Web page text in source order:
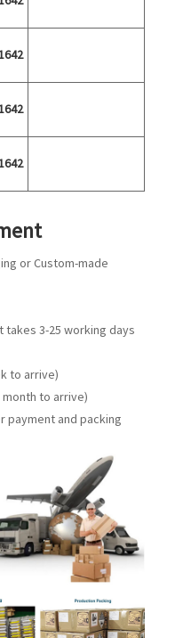
or Custom-made
takes 3-25 working days
to arrive)
to arrive)
payment and packing